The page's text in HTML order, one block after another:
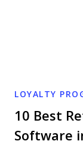
LOYALTY
10 Best
Software